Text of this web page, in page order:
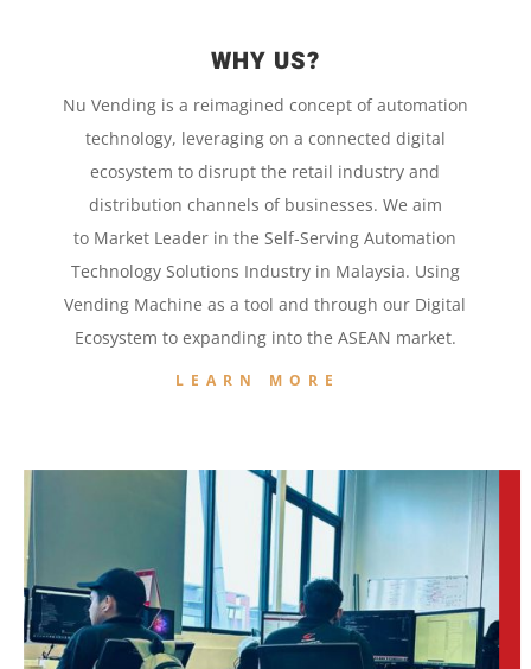
WHY US?
Nu Vending is a reimagined concept ofautomation
technology, leveraging on a connected digital
ecosystem to disrupt the retail industry and
distribution channels of businesses. We aim
to Market Leader in theSelf-Serving Automation
Technology Solutions Industry in Malaysia. Using
Vending Machineas a tool andthrough our Digital
Ecosystem toexpanding into the ASEAN market.
LEARN MORE